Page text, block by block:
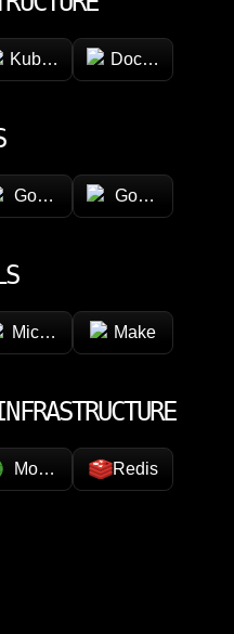
Kubeflow Docker
Google Vertex AIGoogle Cloud
Microsoft Power Automate
Make
MongoDB Redis